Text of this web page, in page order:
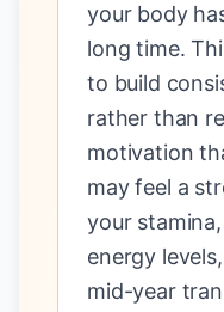
your body
long time.
to build
rather than
motivation
may feel a
your
energy
mid-year